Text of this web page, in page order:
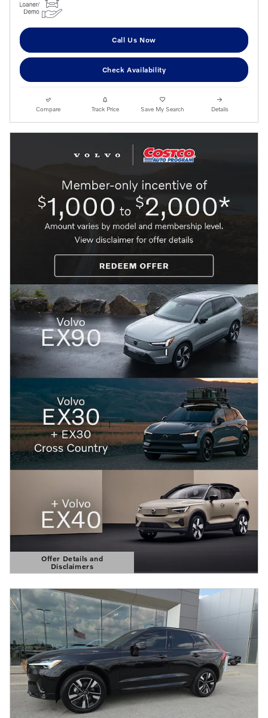
Call Us Now
Check Availability
Compare Track Price Save My Search Details
Offer Details and
Disclaimers
Open Details Modal